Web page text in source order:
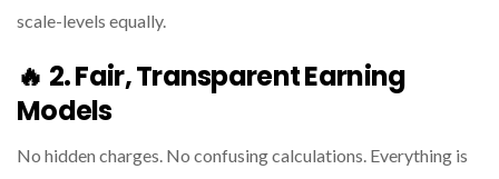
scale-levels equally.
🔥 2. Fair, Transparent Earning
Models
No hidden charges. No confusing calculations. Everything is